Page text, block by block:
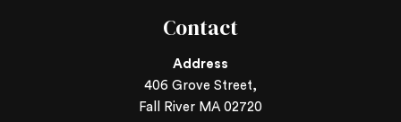
Contact
Address
406 Grove Street,
Fall River MA 02720